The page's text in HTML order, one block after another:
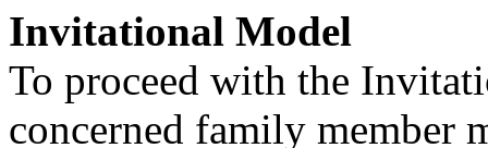
Invitational Model
To proceed with the
concerned family member